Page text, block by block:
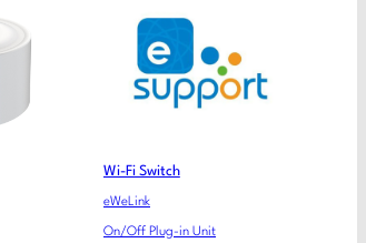
Wi-Fi Switch
eWeLink
On/Off Plug-in Unit